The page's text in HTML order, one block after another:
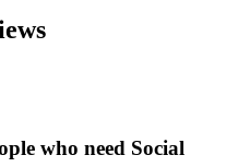
who need Social